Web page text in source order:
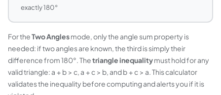
exactly 180°
For theTwo Anglesmode, only the angle sum property is
needed: if two angles are known, the third is simply their
difference from 180°. Thetriangle inequalitymust hold for any
valid triangle: a + b > c, a + c > b, and b + c > a. This calculator
validates the inequality before computing and alerts you if it is